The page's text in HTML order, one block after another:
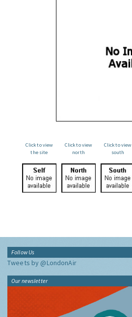
Click to view
the site
Click to view
north
Click to view
south
Follow Us
Tweets by @LondonAir
Our newsletter